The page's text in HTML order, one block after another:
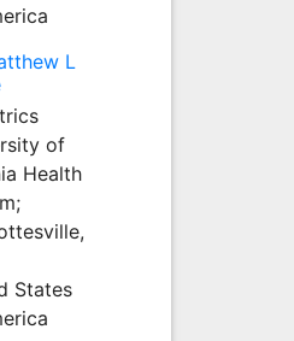
L
of
Health
States